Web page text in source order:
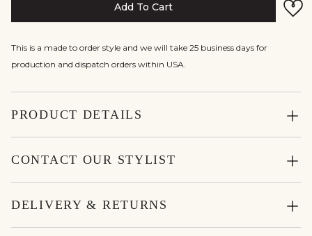
Add To Cart
This is a made to order style and we will take 25 business days for
production and dispatch orders within USA.
PRODUCT DETAILS
CONTACT OUR STYLIST
DELIVERY & RETURNS